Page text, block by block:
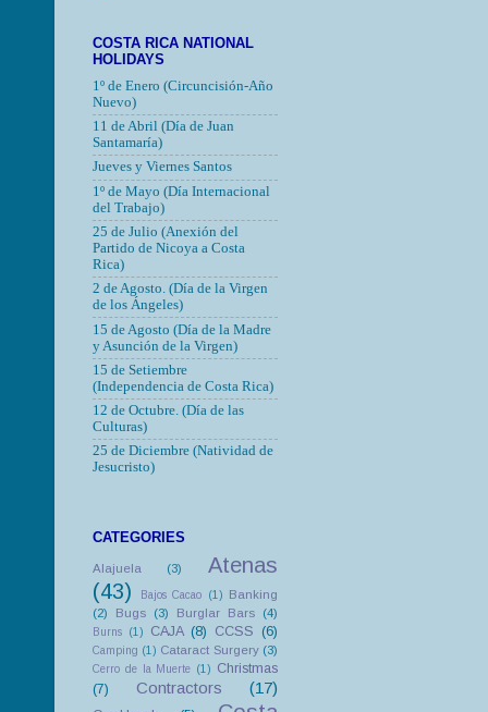
COSTA RICA NATIONAL
HOLIDAYS
1º de Enero (Circuncisión-Año
Nuevo)
11 de Abril (Día de Juan
Santamaría)
Jueves y Viernes Santos
1º de Mayo (Día Internacional
del Trabajo)
25 de Julio (Anexión del
Partido de Nicoya a Costa
Rica)
2 de Agosto. (Día de la Virgen
de los Ángeles)
15 de Agosto (Día de la Madre
y Asunción de la Virgen)
15 de Setiembre
(Independencia de Costa Rica)
12 de Octubre. (Día de las
Culturas)
25 de Diciembre (Natividad de
Jesucristo)
CATEGORIES
Alajuela (3)
Atenas
(43)
Bajos Cacao (1)
Banking
(2)
Bugs (3) Burglar Bars (4)
Burns (1) CAJA (8) CCSS (6)
Camping (1) Cataract Surgery (3)
Cerro de la Muerte (1)
Christmas
(7)
Contractors (17)